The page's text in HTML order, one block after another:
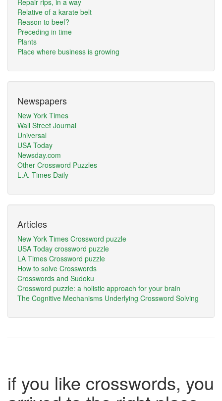
Repair rips, in a way
Relative of a karate belt
Reason to beef?
Preceding in time
Plants
Place where business is growing
Newspapers
New York Times
Wall Street Journal
Universal
USA Today
Newsday.com
Other Crossword Puzzles
L.A. Times Daily
Articles
New York Times Crossword puzzle
USA Today crossword puzzle
LA Times Crossword puzzle
How to solve Crosswords
Crosswords and Sudoku
Crossword puzzle: a holistic approach for your brain
The Cognitive Mechanisms Underlying Crossword Solving
if you like crosswords, you